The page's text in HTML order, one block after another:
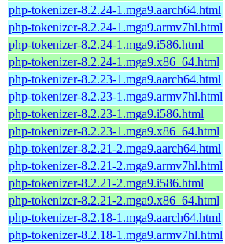
php-tokenizer-8.2.24-1.mga9.aarch64.html
php-tokenizer-8.2.24-1.mga9.armv7hl.html
php-tokenizer-8.2.24-1.mga9.i586.html
php-tokenizer-8.2.24-1.mga9.x86_64.html
php-tokenizer-8.2.23-1.mga9.aarch64.html
php-tokenizer-8.2.23-1.mga9.armv7hl.html
php-tokenizer-8.2.23-1.mga9.i586.html
php-tokenizer-8.2.23-1.mga9.x86_64.html
php-tokenizer-8.2.21-2.mga9.aarch64.html
php-tokenizer-8.2.21-2.mga9.armv7hl.html
php-tokenizer-8.2.21-2.mga9.i586.html
php-tokenizer-8.2.21-2.mga9.x86_64.html
php-tokenizer-8.2.18-1.mga9.aarch64.html
php-tokenizer-8.2.18-1.mga9.armv7hl.html